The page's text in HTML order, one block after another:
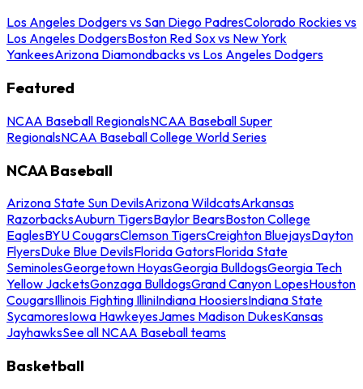
Los Angeles Dodgers vs San Diego PadresColorado Rockies vs
Los Angeles DodgersBoston Red Sox vs New York
YankeesArizona Diamondbacks vs Los Angeles Dodgers
Featured
NCAA Baseball RegionalsNCAA Baseball Super
RegionalsNCAA Baseball College World Series
NCAA Baseball
Arizona State Sun DevilsArizona WildcatsArkansas
RazorbacksAuburn TigersBaylor BearsBoston College
EaglesBYU CougarsClemson TigersCreighton BluejaysDayton
FlyersDuke Blue DevilsFlorida GatorsFlorida State
SeminolesGeorgetown HoyasGeorgia BulldogsGeorgia Tech
Yellow JacketsGonzaga BulldogsGrand Canyon LopesHouston
CougarsIllinois Fighting IlliniIndiana HoosiersIndiana State
SycamoresIowa HawkeyesJames Madison DukesKansas
JayhawksSee all NCAA Baseball teams
Basketball